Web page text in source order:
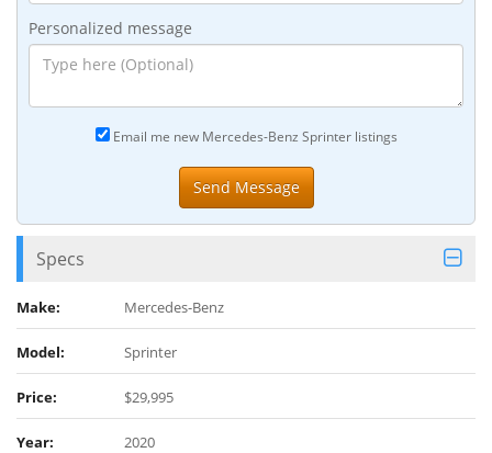
Personalized message
Email me new Mercedes-Benz Sprinter listings
Specs
Make: Mercedes-Benz
Model: Sprinter
Price: $29,995
Year: 2020